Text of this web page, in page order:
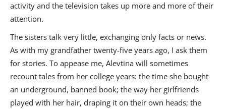
activity and the television takes up more and more of their
attention.
The sisters talk very little, exchanging only facts or news.
As with my grandfather twenty-five years ago, I ask them
for stories. To appease me, Alevtina will sometimes
recount tales from her college years: the time she bought
an underground, banned book; the way her girlfriends
played with her hair, draping it on their own heads; the